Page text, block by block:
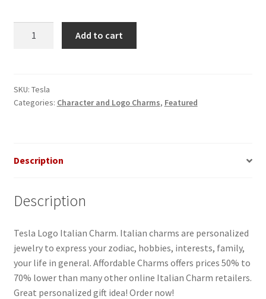
Add to cart
SKU: Tesla
Categories: Character and Logo Charms, Featured
Description
Description
Tesla Logo Italian Charm. Italian charms are personalized
jewelry to express your zodiac, hobbies, interests, family,
your life in general. Affordable Charms offers prices 50% to
70% lower than many other online Italian Charm retailers.
Great personalized gift idea! Order now!